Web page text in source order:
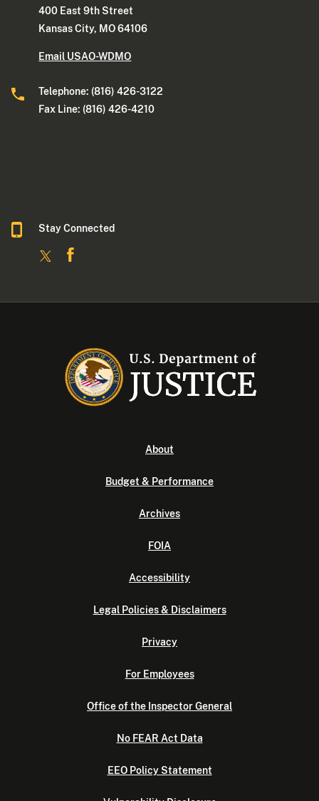
400 East 9th Street
Kansas City, MO 64106
Email USAO-WDMO
Telephone: (816) 426-3122
Fax Line: (816) 426-4210
Stay Connected
About
Budget & Performance
Archives
FOIA
Accessibility
Legal Policies & Disclaimers
Privacy
For Employees
Office of the Inspector General
No FEAR Act Data
EEO Policy Statement